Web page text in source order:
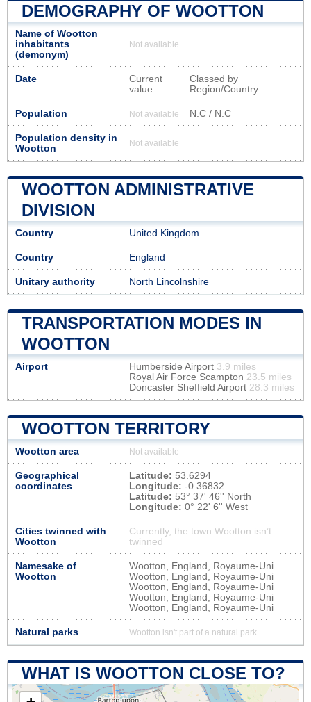
DEMOGRAPHY OF WOOTTON
Name of Wootton
inhabitants
(demonym)
Not available
Date
Current
value
Classed by
Region/Country
Population Not available N.C / N.C
Population density in
Wootton
Not available
WOOTTON ADMINISTRATIVE
DIVISION
Country United Kingdom
Country England
Unitary authority North Lincolnshire
TRANSPORTATION MODES IN
WOOTTON
Airport Humberside Airport 3.9 miles
Royal Air Force Scampton 23.5 miles
Doncaster Sheffield Airport 28.3 miles
WOOTTON TERRITORY
Wootton area Not available
Geographical
coordinates
Latitude: 53.6294
Longitude: -0.36832
Latitude: 53° 37' 46'' North
Longitude: 0° 22' 6'' West
Cities twinned with
Wootton
Currently, the town Wootton isn’t
twinned
Namesake of
Wootton
Wootton, England, Royaume-Uni
Wootton, England, Royaume-Uni
Wootton, England, Royaume-Uni
Wootton, England, Royaume-Uni
Wootton, England, Royaume-Uni
Natural parks Wootton isn't part of a natural park
WHAT IS WOOTTON CLOSE TO?